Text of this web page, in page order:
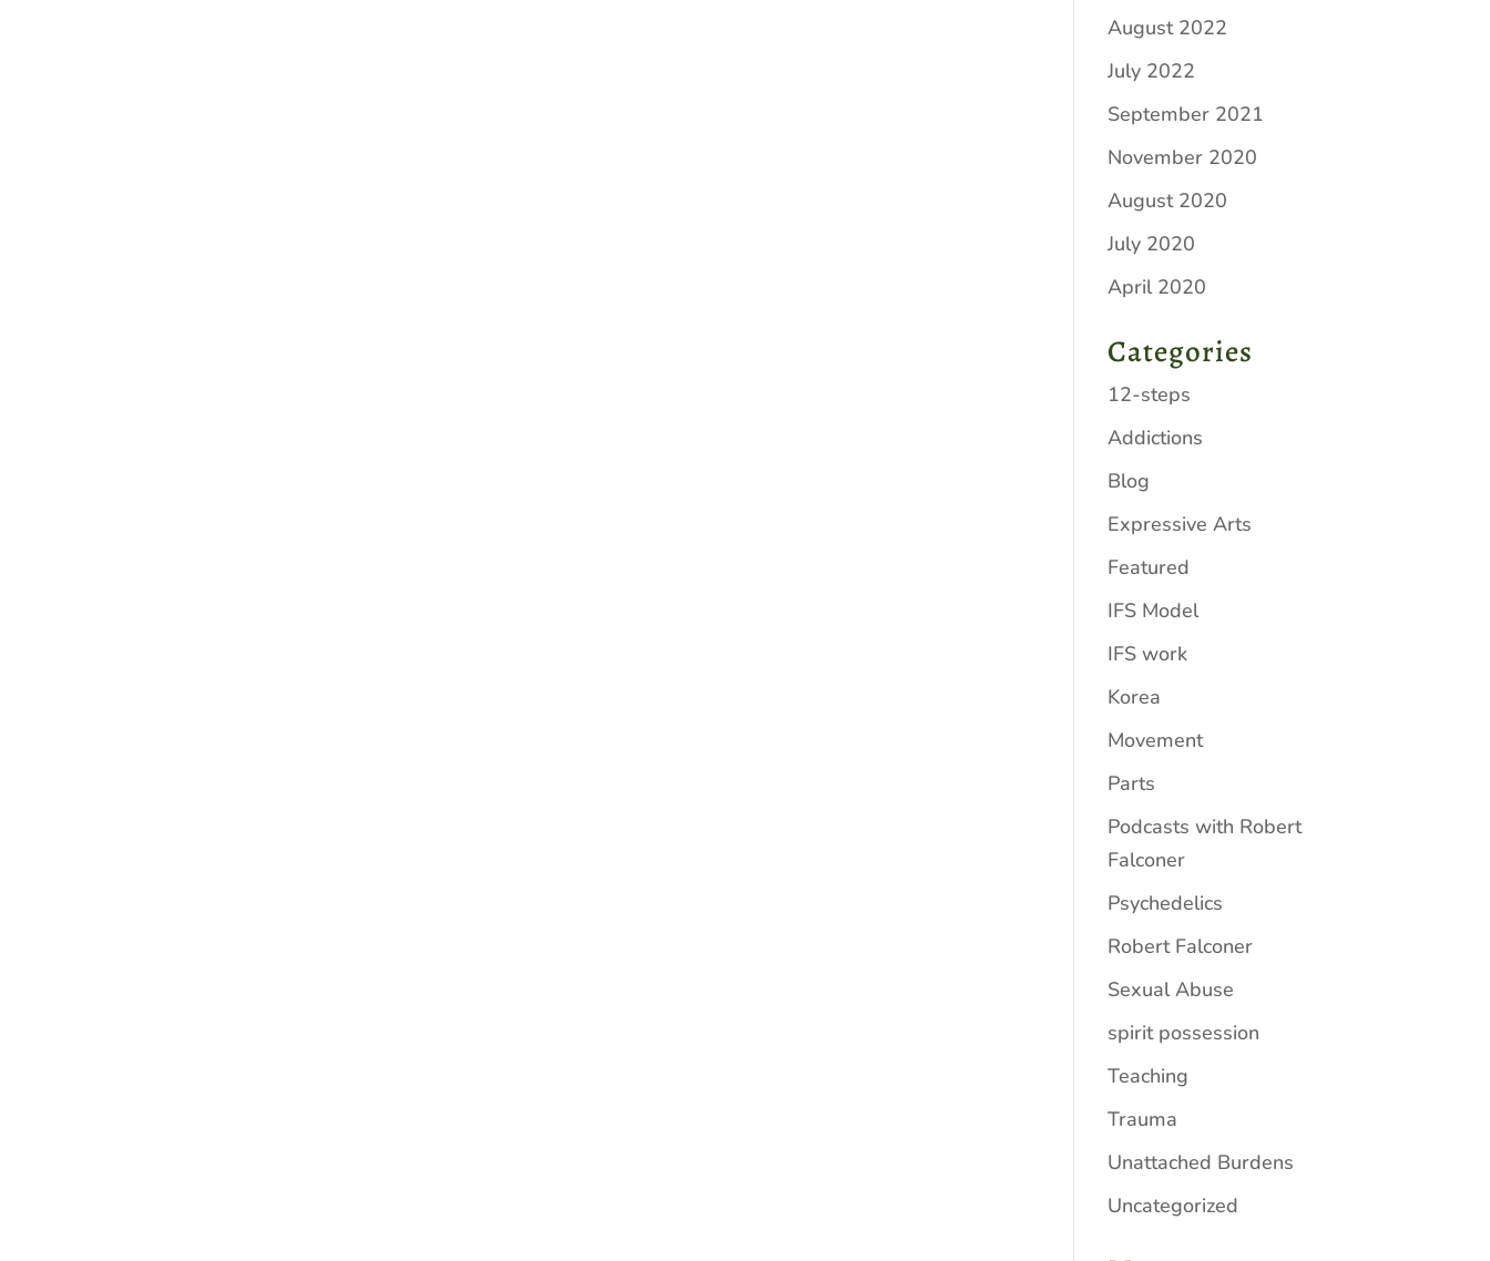
August 2022
July 2022
September 2021
November 2020
August 2020
July 2020
April 2020
Categories
12-steps
Addictions
Blog
Expressive Arts
Featured
IFS Model
IFS work
Korea
Movement
Parts
Podcasts with Robert
Falconer
Psychedelics
Robert Falconer
Sexual Abuse
spirit possession
Teaching
Trauma
Unattached Burdens
Uncategorized